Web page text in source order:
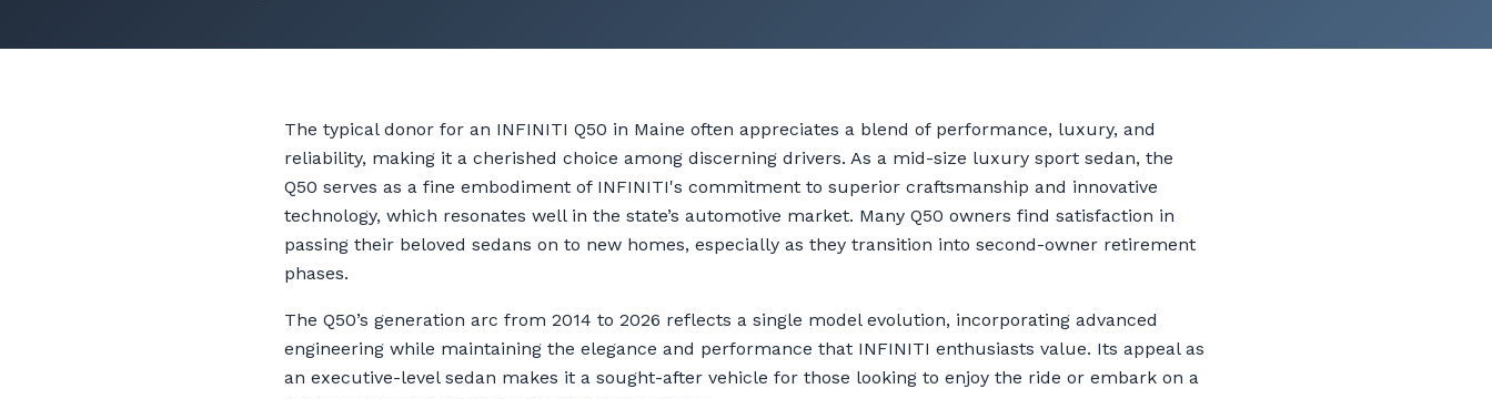
The typical donor for an INFINITI Q50 in Maine often appreciates a blend of performance, luxury, and
reliability, making it a cherished choice among discerning drivers. As a mid-size luxury sport sedan, the
Q50 serves as a fine embodiment of INFINITI's commitment to superior craftsmanship and innovative
technology, which resonates well in the state’s automotive market. Many Q50 owners find satisfaction in
passing their beloved sedans on to new homes, especially as they transition into second-owner retirement
phases.
The Q50’s generation arc from 2014 to 2026 reflects a single model evolution, incorporating advanced
engineering while maintaining the elegance and performance that INFINITI enthusiasts value. Its appeal as
an executive-level sedan makes it a sought-after vehicle for those looking to enjoy the ride or embark on a